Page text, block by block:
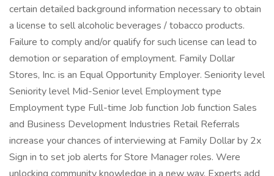
certain detailed background information necessary to obtain
a license to sell alcoholic beverages / tobacco products.
Failure to comply and/or qualify for such license can lead to
demotion or separation of employment. Family Dollar
Stores, Inc. is an Equal Opportunity Employer. Seniority level
Seniority level Mid-Senior level Employment type
Employment type Full-time Job function Job function Sales
and Business Development Industries Retail Referrals
increase your chances of interviewing at Family Dollar by 2x
Sign in to set job alerts for Store Manager roles. Were